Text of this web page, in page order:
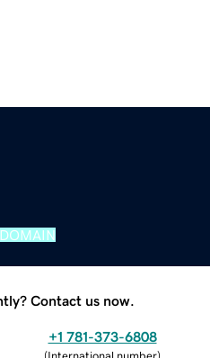
Contact us now.
+1 781-373-6808
(International number)